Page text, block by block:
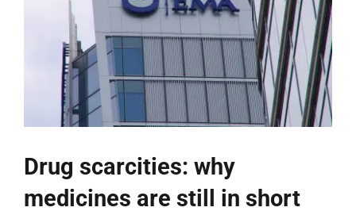
Drug scarcities: why
medicines are still in short